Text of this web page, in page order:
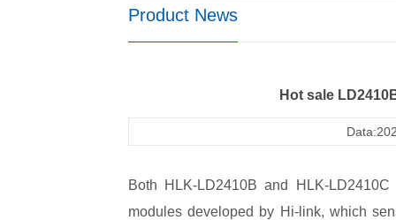
Product News
Hot sale
Both HLK-LD2410B and HLK-
modules developed by Hi-link, which